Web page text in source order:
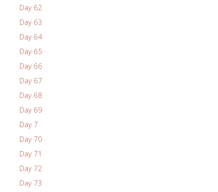
Day 62
Day 63
Day 64
Day 65
Day 66
Day 67
Day 68
Day 69
Day 7
Day 70
Day 71
Day 72
Day 73